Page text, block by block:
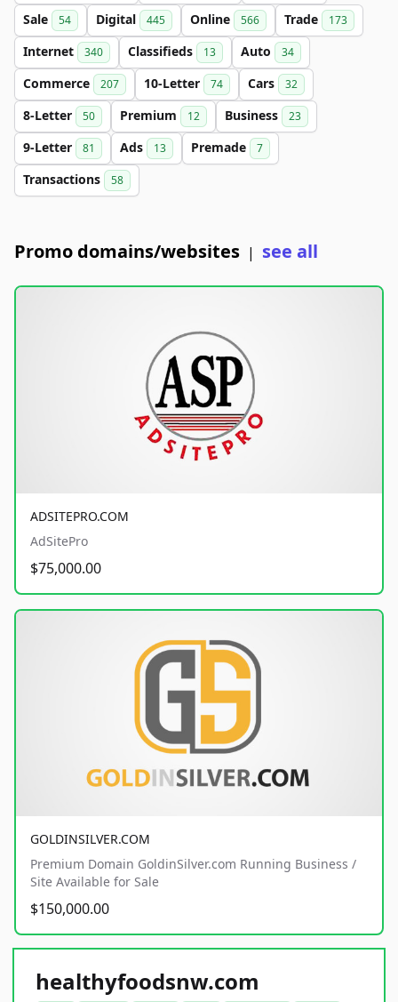
Sale 54 Digital 445 Online 566 Trade 173
Internet 340 Classifieds 13 Auto 34
Commerce 207 10-Letter 74 Cars 32
8-Letter 50 Premium 12 Business 23
9-Letter 81 Ads 13 Premade 7
Transactions 58
Promo domains/websites | see all
ADSITEPRO.COM
AdSitePro
$75,000.00
GOLDINSILVER.COM
Premium Domain GoldinSilver.com Running Business /
Site Available for Sale
$150,000.00
healthyfoodsnw.com